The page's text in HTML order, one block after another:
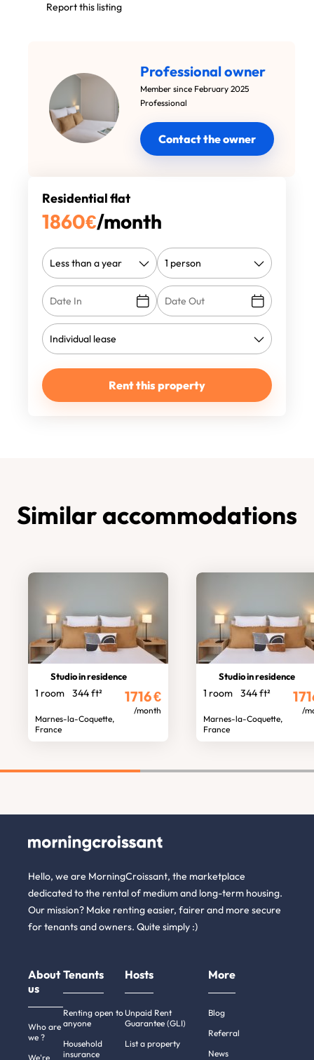
Report this listing
Professional owner
Member since February 2025
Professional
Contact the owner
Residential flat
1860€/month
Rent this property
Similar accommodations
Studio in residence
1 room 344 ft²
Marnes-la-Coquette,
France
1716€
/month
Studio in residence
1 room 344 ft²
Marnes-la-Coquette,
France
/
Hello, we are MorningCroissant, the marketplace
dedicated to the rental of medium and long-term housing.
Our mission? Make renting easier, fairer and more secure
for tenants and owners. Quite simply :)
About
us
Who are
we ?
We're
Tenants
Renting open to
anyone
Household
insurance
Hosts
Unpaid Rent
Guarantee (GLI)
List a property
More
Blog
Referral
News